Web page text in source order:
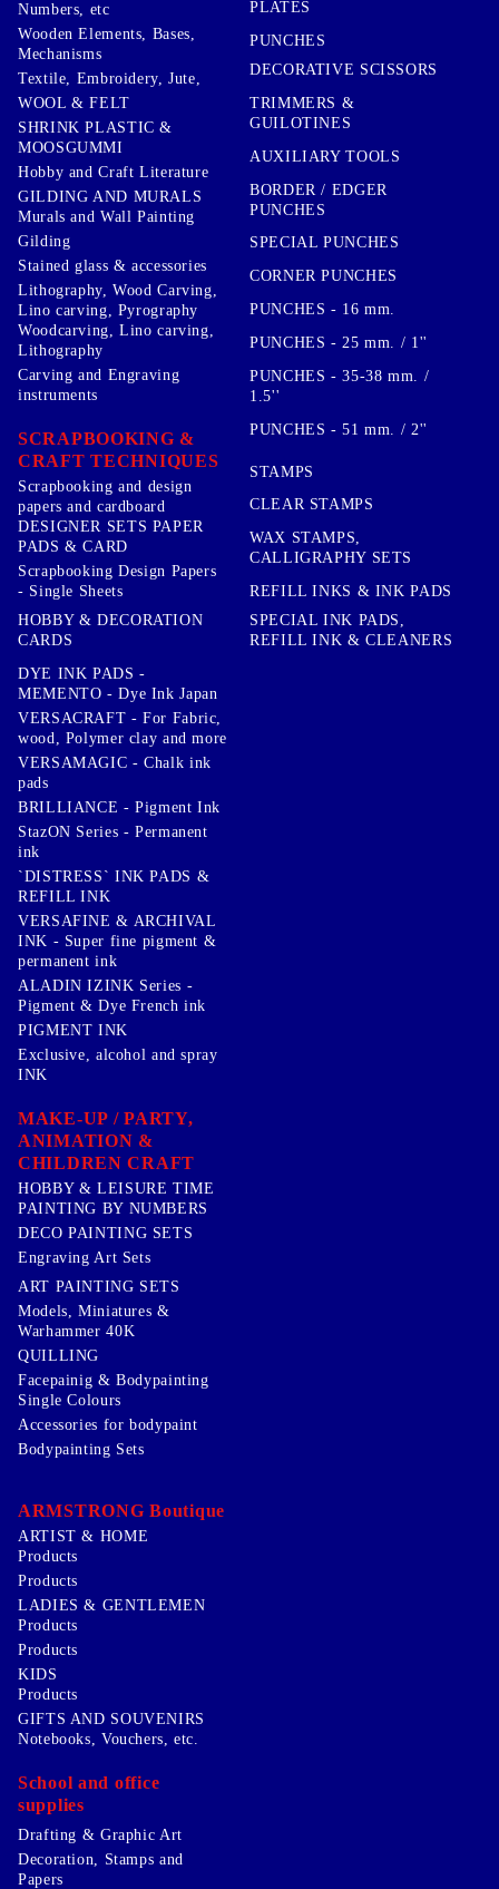
Numbers, etc
Wooden Elements, Bases,
Mechanisms
Textile, Embroidery, Jute,
WOOL & FELT
SHRINK PLASTIC &
MOOSGUMMI
Hobby and Craft Literature
GILDING AND MURALS
Murals and Wall Painting
Gilding
Stained glass & accessories
Lithography, Wood Carving,
Lino carving, Pyrography
Woodcarving, Lino carving,
Lithography
Carving and Engraving
instruments
SCRAPBOOKING &
CRAFT TECHNIQUES
Scrapbooking and design
papers and cardboard
DESIGNER SETS PAPER
PADS & CARD
Scrapbooking Design Papers
- Single Sheets
HOBBY & DECORATION
CARDS
PLATES
PUNCHES
DECORATIVE SCISSORS
TRIMMERS &
GUILOTINES
AUXILIARY TOOLS
BORDER / EDGER
PUNCHES
SPECIAL PUNCHES
CORNER PUNCHES
PUNCHES - 16 mm.
PUNCHES - 25 mm. / 1''
PUNCHES - 35-38 mm. /
1.5''
PUNCHES - 51 mm. / 2''
STAMPS
CLEAR STAMPS
WAX STAMPS,
CALLIGRAPHY SETS
REFILL INKS & INK PADS
SPECIAL INK PADS,
REFILL INK & CLEANERS
DYE INK PADS -
MEMENTO - Dye Ink Japan
VERSACRAFT - For Fabric,
wood, Polymer clay and more
VERSAMAGIC - Chalk ink
pads
BRILLIANCE - Pigment Ink
StazON Series - Permanent
ink
`DISTRESS` INK PADS &
REFILL INK
VERSAFINE & ARCHIVAL
INK - Super fine pigment &
permanent ink
ALADIN IZINK Series -
Pigment & Dye French ink
PIGMENT INK
Exclusive, alcohol and spray
INK
MAKE-UP / PARTY,
ANIMATION &
CHILDREN CRAFT
HOBBY & LEISURE TIME
PAINTING BY NUMBERS
DECO PAINTING SETS
Engraving Art Sets
ART PAINTING SETS
Models, Miniatures &
Warhammer 40K
QUILLING
Facepainig & Bodypainting
Single Colours
Accessories for bodypaint
Bodypainting Sets
ARMSTRONG Boutique
ARTIST & HOME
Products
Products
LADIES & GENTLEMEN
Products
Products
KIDS
Products
GIFTS AND SOUVENIRS
Notebooks, Vouchers, etc.
School and office
supplies
Drafting & Graphic Art
Decoration, Stamps and
Papers